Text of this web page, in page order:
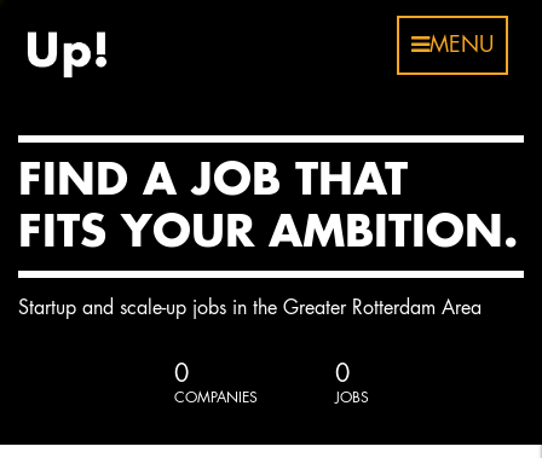
MENU
FIND A JOB THAT
FITS YOUR AMBITION.
Startup and scale-up jobs in the Greater Rotterdam Area
0
COMPANIES
0
JOBS